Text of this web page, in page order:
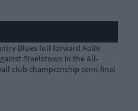
Blues full forward Aoife
Steelstown in the All-
club championship semi-final